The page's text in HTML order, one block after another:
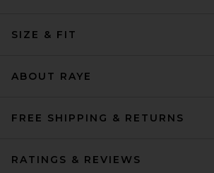
SIZE & FIT
ABOUT RAYE
FREE SHIPPING & RETURNS
RATINGS & REVIEWS